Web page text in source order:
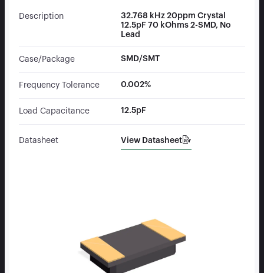
Description
32.768 kHz 20ppm Crystal
12.5pF 70 kOhms 2-SMD, No
Lead
Case/Package SMD/SMT
Frequency Tolerance 0.002%
Load Capacitance 12.5pF
Datasheet View Datasheet